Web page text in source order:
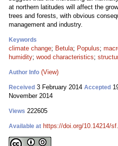
at northern latitudes will affect the
trees and forests, with obvious
management and industry.
Keywords
climate change; Betula; Populus;
humidity; wood characteristics;
Author Info (View)
Received 3 February 2014 Accepted
November 2014
Views 222605
Available at https://doi.org/10.14214/